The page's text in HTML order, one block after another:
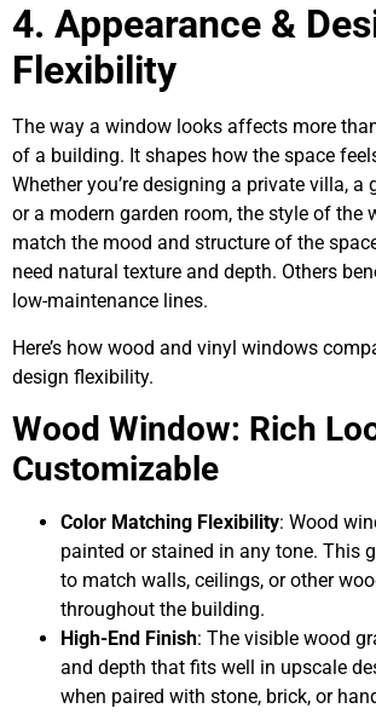
4. Appearance &
Flexibility
The way a window looks affects more
of a building. It shapes how the space
Whether you’re designing a private villa, a
or a modern garden room, the style of the
match the mood and structure of the
need natural texture and depth. Others
low-maintenance lines.
Here’s how wood and vinyl windows
design flexibility.
Wood Window: Rich
Customizable
Color Matching Flexibility: Wood
painted or stained in any tone. This
to match walls, ceilings, or other
throughout the building.
High-End Finish: The visible wood
and depth that fits well in upscale
when paired with stone, brick, or